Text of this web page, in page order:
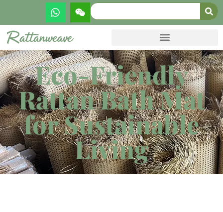
Eco-Friendly
Rattan Bath Mat
for Sustainable
Living